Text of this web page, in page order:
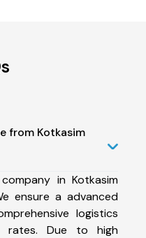
from Kotkasim
in Kotkasim
ensure a advanced
logistics
rates. Due to high